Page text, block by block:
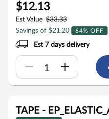
$12.13
Est Value $33.33
Savings of $21.20
64% OFF
Est 7 days delivery
TAPE -